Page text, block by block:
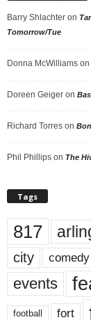
Barry Shlachter on
Tomorrow/Tue
Donna McWilliams on
Doreen Geiger on
Richard Torres on
Phil Phillips on The
Tags
817
city comedy
events
football fort